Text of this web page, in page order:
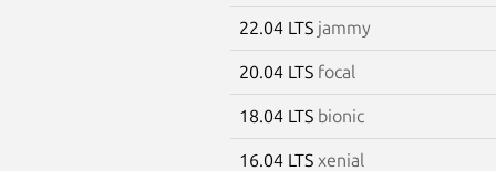
22.04 LTS jammy
20.04 LTS focal
18.04 LTS bionic
16.04 LTS xenial